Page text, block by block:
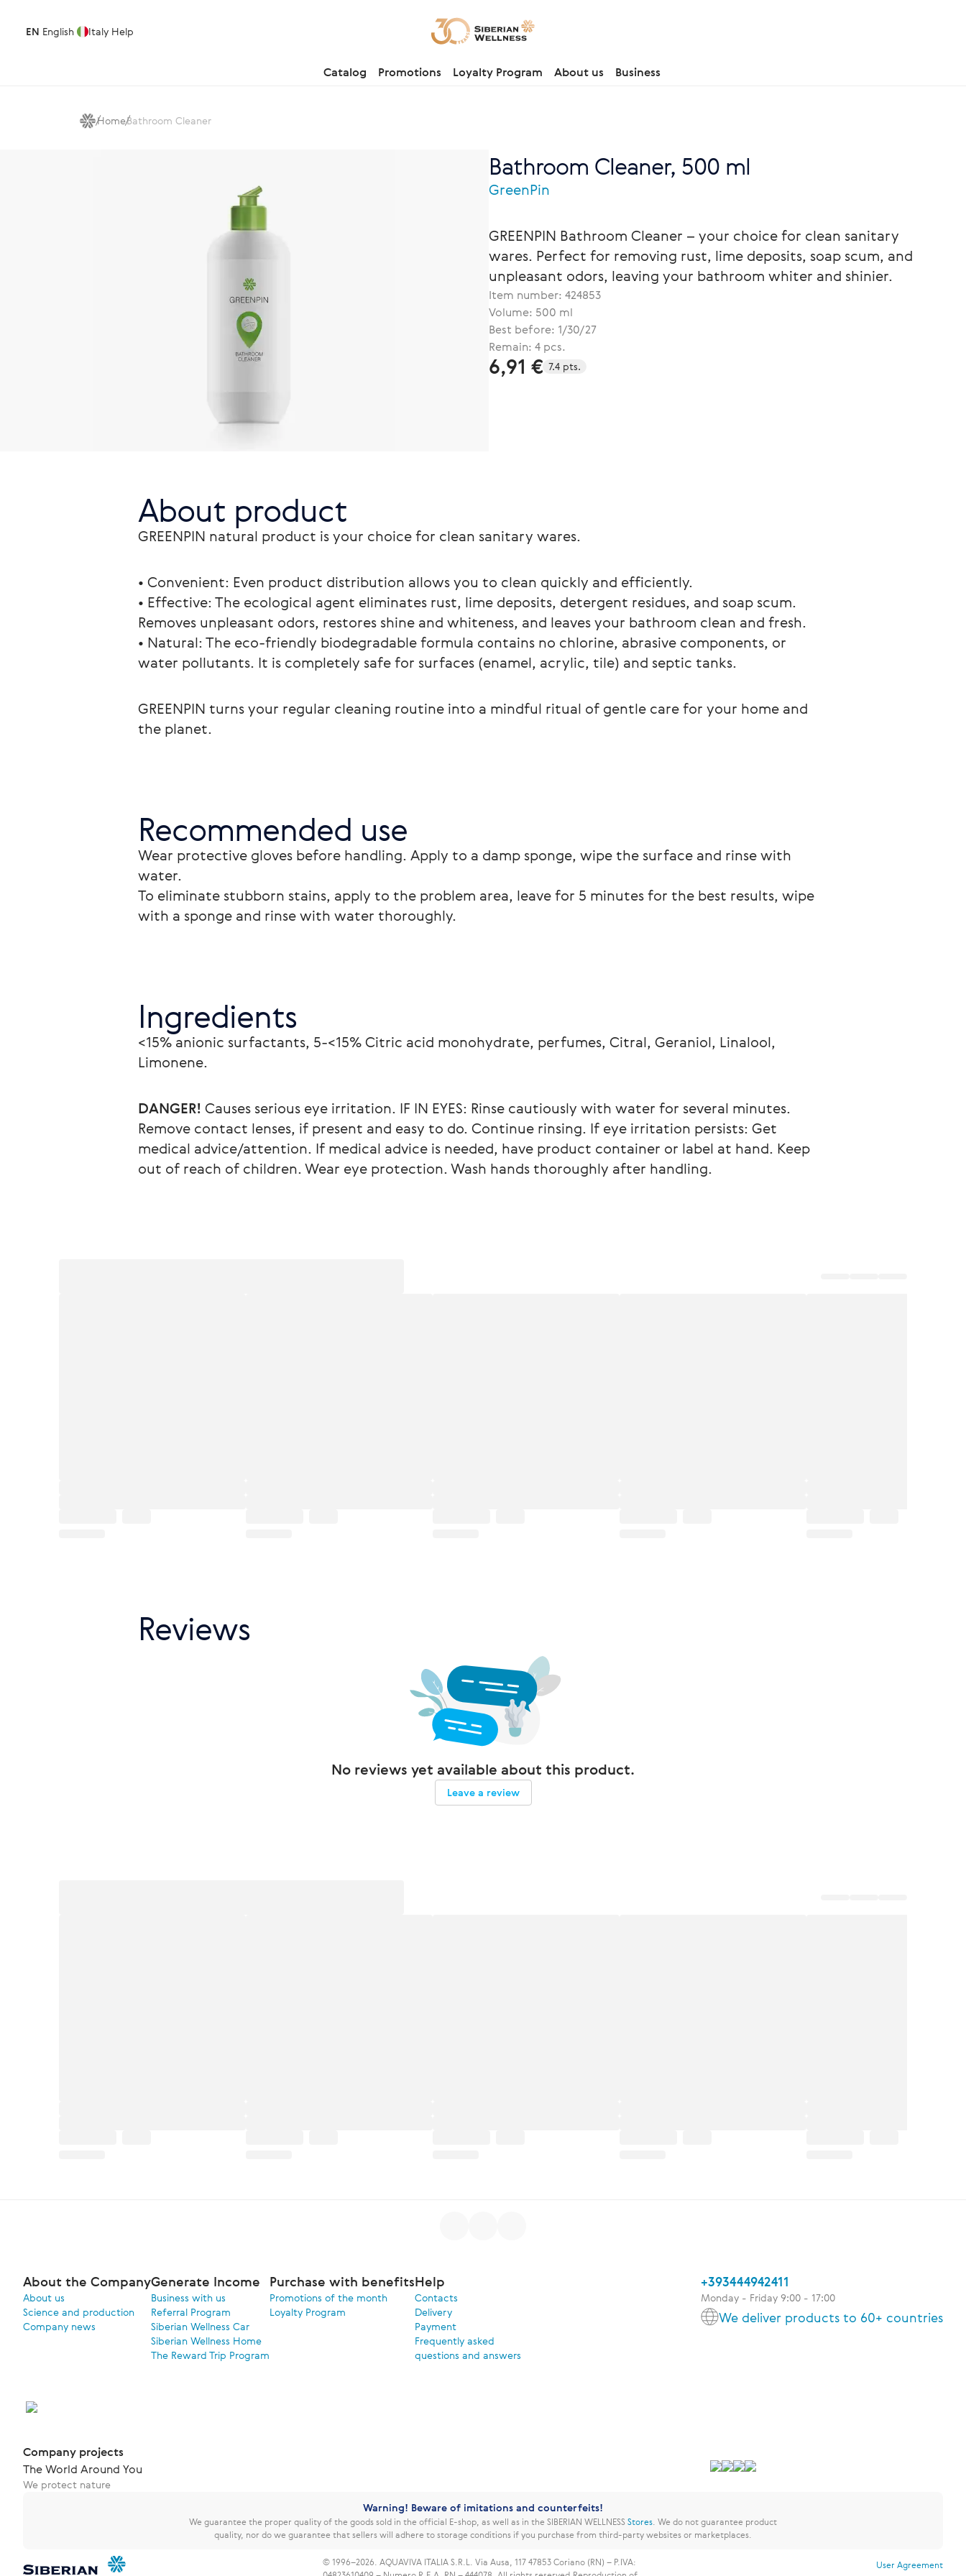
EN English Italy Help
Catalog Promotions Loyalty Program About us Business
HomeBathroom Cleaner
Bathroom Cleaner, 500 ml
GreenPin
GREENPIN Bathroom Cleaner – your choice for clean sanitary
wares. Perfect for removing rust, lime deposits, soap scum, and
unpleasant odors, leaving your bathroom whiter and shinier.
Item number: 424853
Volume: 500 ml
Best before: 1/30/27
Remain: 4 pcs.
6,91 € 7.4 pts.
About product
GREENPIN natural product is your choice for clean sanitary wares.
• Convenient: Even product distribution allows you to clean quickly and efficiently.
• Effective: The ecological agent eliminates rust, lime deposits, detergent residues, and soap scum.
Removes unpleasant odors, restores shine and whiteness, and leaves your bathroom clean and fresh.
• Natural: The eco-friendly biodegradable formula contains no chlorine, abrasive components, or
water pollutants. It is completely safe for surfaces (enamel, acrylic, tile) and septic tanks.
GREENPIN turns your regular cleaning routine into a mindful ritual of gentle care for your home and
the planet.
Recommended use
Wear protective gloves before handling. Apply to a damp sponge, wipe the surface and rinse with
water.
To eliminate stubborn stains, apply to the problem area, leave for 5 minutes for the best results, wipe
with a sponge and rinse with water thoroughly.
Ingredients
<15% anionic surfactants, 5-<15% Citric acid monohydrate, perfumes, Citral, Geraniol, Linalool,
Limonene.
DANGER! Causes serious eye irritation. IF IN EYES: Rinse cautiously with water for several minutes.
Remove contact lenses, if present and easy to do. Continue rinsing. If eye irritation persists: Get
medical advice/attention. If medical advice is needed, have product container or label at hand. Keep
out of reach of children. Wear eye protection. Wash hands thoroughly after handling.
Reviews
No reviews yet available about this product.
Leave a review
About the Company
About us
Science and production
Company news
Generate Income
Business with us
Referral Program
Siberian Wellness Car
Siberian Wellness Home
The Reward Trip Program
Purchase with benefits
Promotions of the month
Loyalty Program
Help
Contacts
Delivery
Payment
Frequently asked
questions and answers
+393444942411
Monday - Friday 9:00 - 17:00
We deliver products to 60+ countries
Company projects
The World Around You
We protect nature
Warning! Beware of imitations and counterfeits!
We guarantee the proper quality of the goods sold in the official E-shop, as well as in the SIBERIAN WELLNESSStores We do not guarantee product
quality, nor do we guarantee that sellers will adhere to storage conditions if you purchase from third-party websites or marketplaces.
© 1996–2026. AQUAVIVA ITALIA S.R.L. Via Ausa, 117 47853 Coriano (RN) – P.IVA:
User Agreement